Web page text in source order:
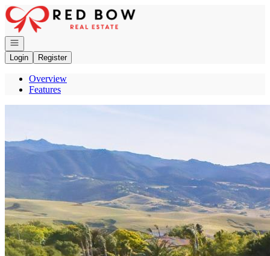
Go to: Homepage
Open navigation
Login
Register
Overview
Features